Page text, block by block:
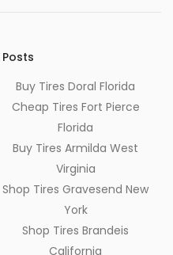
Buy Tires Doral Florida
Cheap Tires Fort Pierce
Florida
Buy Tires Armilda West
Virginia
Shop Tires Gravesend New
York
Shop Tires Brandeis
California